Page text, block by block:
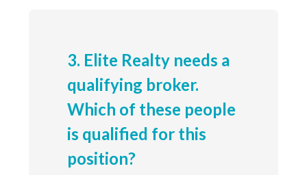
3. Elite Realty needs a
qualifying broker.
Which of these people
is qualified for this
position?